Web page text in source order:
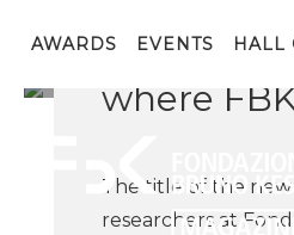
AWARDS EVENTS HALL
being
where
The title of the new
researchers at